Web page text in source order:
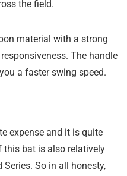
the field.
material with a strong
The handle
a faster swing speed.
expense and it is quite
this bat is also relatively
Series. So in all honesty,